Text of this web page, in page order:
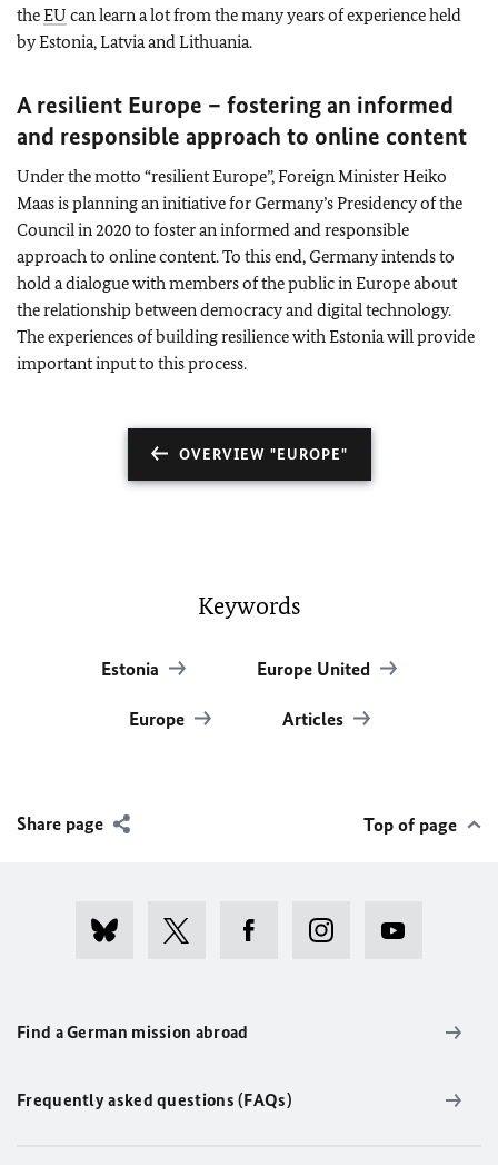
theEU can learn a lot from the many years of experience held
by Estonia, Latvia and Lithuania.
A resilient Europe – fostering an informed
and responsible approach to online content
Under the motto “resilient Europe”, Foreign MinisterHeiko
Maasis planning an initiative for Germany’s Presidency of the
Council in 2020 to foster an informed and responsible
approach to online content. To this end, Germany intends to
hold a dialogue with members of the public in Europe about
the relationship between democracy and digital technology.
The experiences of building resilience with Estonia will provide
important input to this process.
OVERVIEW "EUROPE"
Keywords
Estonia Europe United
Europe Articles
Share page Top of page
Find a German mission abroad
Frequently asked questions (FAQs)